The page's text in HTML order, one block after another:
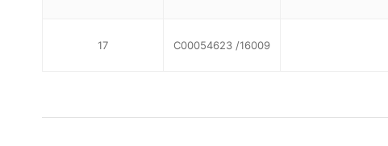
17 C00054623 /16009